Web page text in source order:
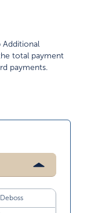
Additional
total payment
payments.
Deboss